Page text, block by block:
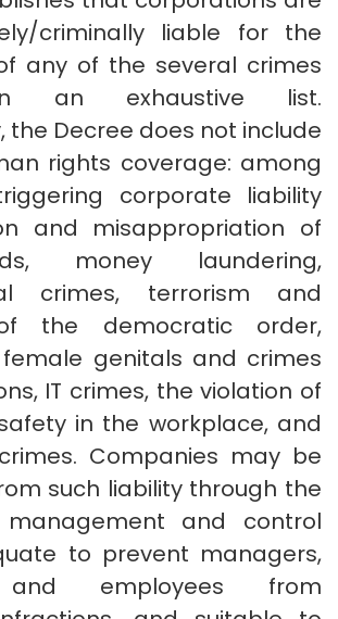
criminally liable for the
any of the several crimes
an exhaustive list.
the Decree does not include
rights coverage: among
corporate liability
and misappropriation of
money laundering,
crimes, terrorism and
the democratic order,
genitals and crimes
IT crimes, the violation of
in the workplace, and
Companies may be
such liability through the
and control
to prevent managers,
and employees from